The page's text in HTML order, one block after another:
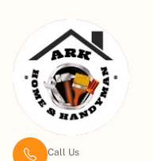
Call Us